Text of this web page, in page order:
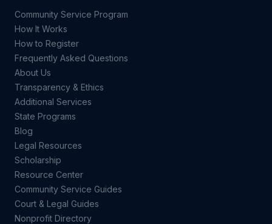
Community Service Program
How It Works
How to Register
Frequently Asked Questions
About Us
Transparency & Ethics
Additional Services
State Programs
Blog
Legal Resources
Scholarship
Resource Center
Community Service Guides
Court & Legal Guides
Nonprofit Directory